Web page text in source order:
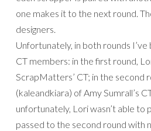
one makes it to the next round.
designers.
Unfortunately, in both rounds
CT members: in the first round,
ScrapMatters’ CT; in the second
(kaleandkiara) of Amy Sumrall’s
unfortunately, Lori wasn’t able to
passed to the second round with